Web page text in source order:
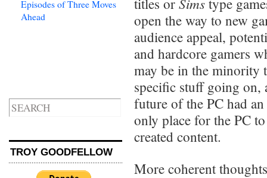
Episodes of Three Moves
Ahead
TROY GOODFELLOW
titles or
type
open the way to new
audience appeal,
and hardcore gamers
may be in the minority
specific stuff going on,
future of the PC had
only place for the PC
created content.
More coherent